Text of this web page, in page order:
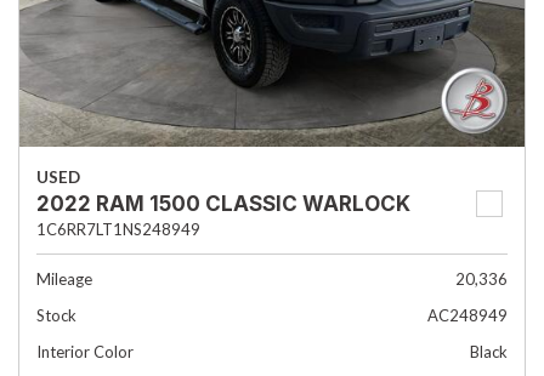
USED
2022 RAM 1500 CLASSIC WARLOCK
1C6RR7LT1NS248949
Mileage
20,336
Stock
AC248949
Interior Color
Black